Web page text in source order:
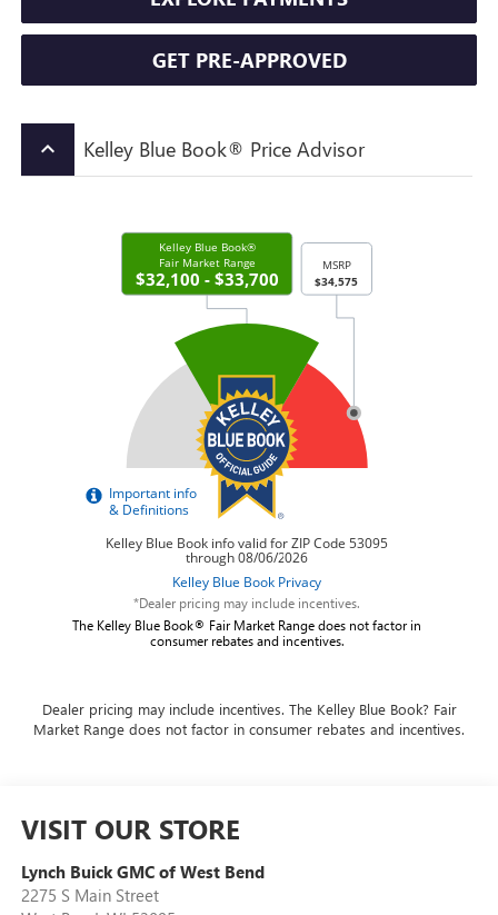
GET PRE-APPROVED
keyboard_arrow_up Kelley Blue Book® Price Advisor
*Dealer pricing may include incentives.
The Kelley Blue Book® Fair Market Range does not factor in
consumer rebates and incentives.
Dealer pricing may include incentives. The Kelley Blue Book? Fair
Market Range does not factor in consumer rebates and incentives.
VISIT OUR STORE
Lynch Buick GMC of West Bend
2275 S Main Street